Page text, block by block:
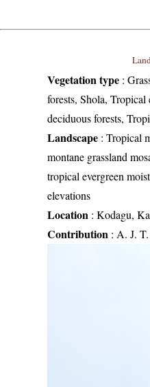
Vegetation type:
forests, Shola, Tropical
deciduous forests,
Landscape: Tropical
montane grassland
tropical evergreen
elevations
Location: Kodagu,
Contribution: A. J.